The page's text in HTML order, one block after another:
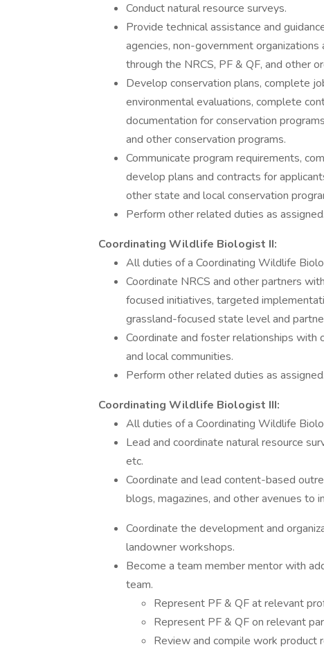
Conduct natural resource surveys.
Provide technical assistance and
agencies, non-government
through the NRCS, PF & QF, and other
Develop conservation plans, complete
environmental evaluations, complete
documentation for conservation
and other conservation programs.
Communicate program requirements,
develop plans and contracts for
other state and local conservation
Perform other related duties as assigned.
Coordinating Wildlife Biologist II:
All duties of a Coordinating Wildlife
Coordinate NRCS and other partners
focused initiatives, targeted
grassland-focused state level and
Coordinate and foster relationships with
and local communities.
Perform other related duties as assigned.
Coordinating Wildlife Biologist III:
All duties of a Coordinating Wildlife
Lead and coordinate natural resource
etc.
Coordinate and lead content-based
blogs, magazines, and other avenues to
Coordinate the development and
landowner workshops.
Become a team member mentor with
team.
Represent PF & QF at relevant
Represent PF & QF on relevant
Review and compile work product